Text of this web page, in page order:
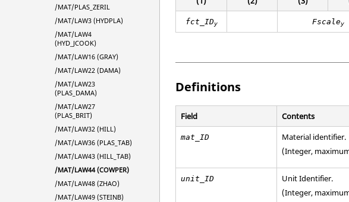
/MAT/PLAS_ZERIL
/MAT/LAW3 (HYDPLA)
/MAT/LAW4
(HYD_JCOOK)
/MAT/LAW16 (GRAY)
/MAT/LAW22 (DAMA)
/MAT/LAW23
(PLAS_DAMA)
/MAT/LAW27
(PLAS_BRIT)
/MAT/LAW32 (HILL)
/MAT/LAW36 (PLAS_TAB)
/MAT/LAW43 (HILL_TAB)
/MAT/LAW44 (COWPER)
/MAT/LAW48 (ZHAO)
/MAT/LAW49 (STEINB)
fct_IDy Fscaley
Definitions
Field Contents
mat_ID
Material identifier.
(Integer,
unit_ID Unit Identifier.
(Integer,